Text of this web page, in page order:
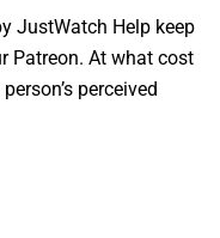
JustWatch Help keep
Patreon. At what cost
perceived